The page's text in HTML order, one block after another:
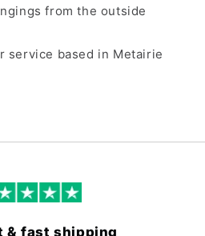
from the outside
service based in Metairie
& fast shipping